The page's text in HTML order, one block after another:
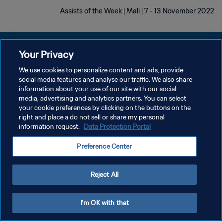
Assists of the Week | Mali | 7 - 13 November 2022
سياسة الخصوصية
إدارة تفضيلات ملفات تعريف الارتباط
Your Privacy
We use cookies to personalize content and ads, provide
social media features and analyse our traffic. We also share
information about your use of our site with our social
media, advertising and analytics partners. You can select
your cookie preferences by clicking on the buttons on the
right and place a do not sell or share my personal
information request. Data Protection Portal
Preference Center
Reject All
I'm OK with that